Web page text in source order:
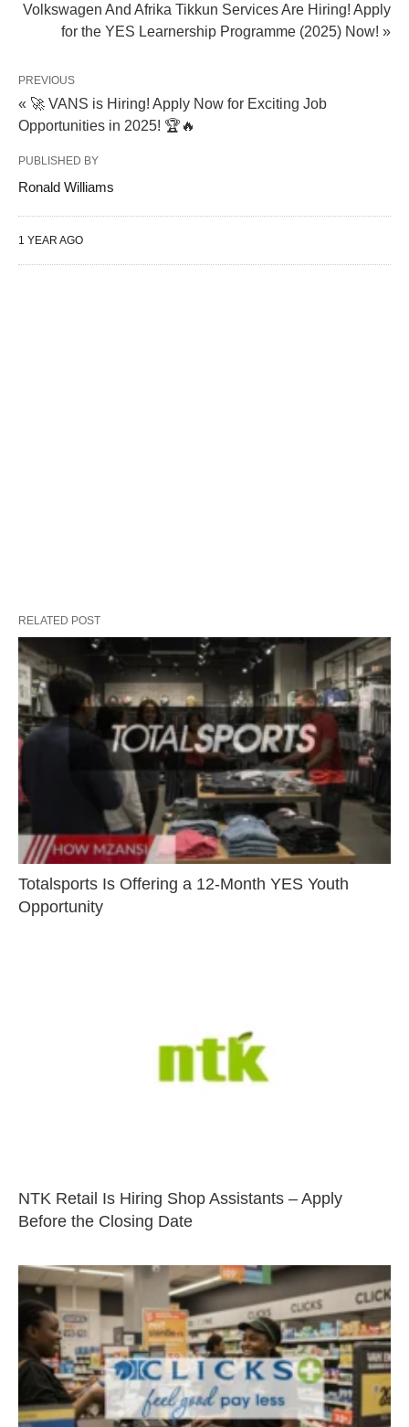
Volkswagen And Afrika Tikkun Services Are Hiring! Apply
for the YES Learnership Programme (2025) Now! »
PREVIOUS
« 🚀 VANS is Hiring! Apply Now for Exciting Job
Opportunities in 2025! 🏆🔥
PUBLISHED BY
Ronald Williams
1 YEAR AGO
RELATED POST
Totalsports Is Offering a 12-Month YES Youth
Opportunity
NTK Retail Is Hiring Shop Assistants – Apply
Before the Closing Date